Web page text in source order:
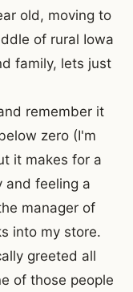
old, moving to
of rural Iowa
family, lets just
remember it
zero (I'm
it makes for a
and feeling a
manager of
into my store.
greeted all
of those people